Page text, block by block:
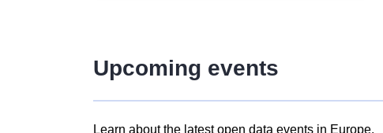
Upcoming events
Learn about the latest open data events in Europe.